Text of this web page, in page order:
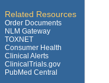
Related Resources
Order Documents
NLM Gateway
TOXNET
Consumer Health
Clinical Alerts
ClinicalTrials.gov
PubMed Central